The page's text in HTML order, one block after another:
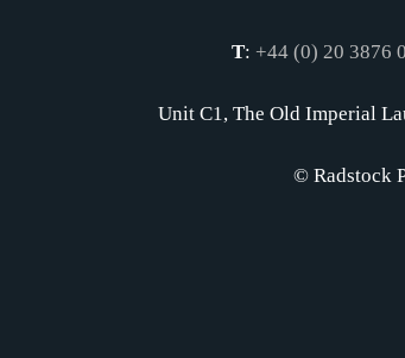
T: +44 (0) 20 3876
Unit C1, The Old Imperial
© Radstock